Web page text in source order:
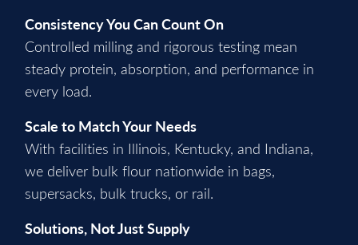
Consistency You Can Count On
Controlled milling and rigorous testing mean
steady protein, absorption, and performance in
every load.
Scale to Match Your Needs
With facilities in Illinois, Kentucky, and Indiana,
we deliver bulk flour nationwide in bags,
supersacks, bulk trucks, or rail.
Solutions, Not Just Supply